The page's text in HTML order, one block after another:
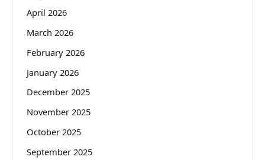
April 2026
March 2026
February 2026
January 2026
December 2025
November 2025
October 2025
September 2025